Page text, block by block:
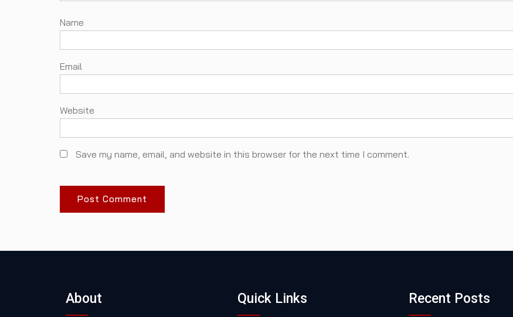
Name
Email
Website
Save my name, email, and website in this browser for the next time I comment.
About Quick Links Recent Posts